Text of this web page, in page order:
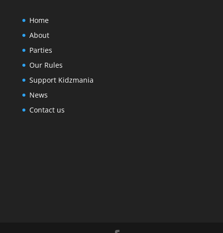
Home
About
Parties
Our Rules
Support Kidzmania
News
Contact us